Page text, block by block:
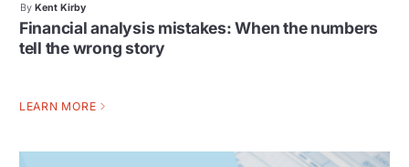
By Kent Kirby
Financial analysis mistakes: When the numbers
tell the wrong story
LEARN MORE